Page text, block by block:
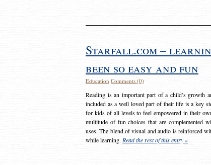
Starfall.com –
been so easy and fun
Education Comments (0)
Reading is an important part of a child’s growth
included as a well loved part of their life is a key
for kids of all levels to feel empowered in their
multitude of fun choices that are complemented
uses. The blend of visual and audio is reinforced
while learning. Read the rest of this entry »